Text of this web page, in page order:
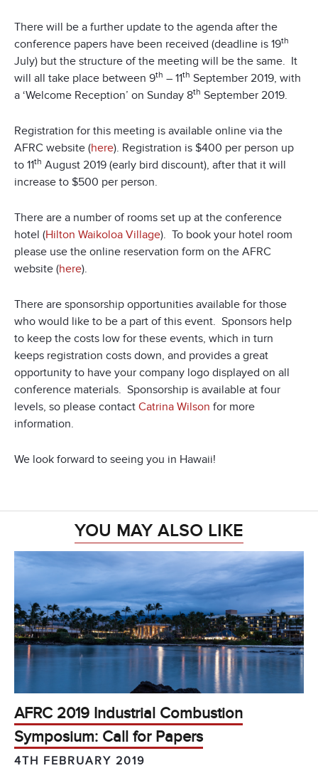
There will be a further update to the agenda after the
conference papers have been received (deadline is 19th
July) but the structure of the meeting will be the same. It
will all take place between 9th – 11th September 2019, with
a ‘Welcome Reception’ on Sunday 8th September 2019.
Registration for this meeting is available online via the
AFRC website (here). Registration is $400 per person up
to 11th August 2019 (early bird discount), after that it will
increase to $500 per person.
There are a number of rooms set up at the conference
hotel (Hilton Waikoloa Village). To book your hotel room
please use the online reservation form on the AFRC
website (here).
There are sponsorship opportunities available for those
who would like to be a part of this event. Sponsors help
to keep the costs low for these events, which in turn
keeps registration costs down, and provides a great
opportunity to have your company logo displayed on all
conference materials. Sponsorship is available at four
levels, so please contact Catrina Wilson for more
information.
We look forward to seeing you in Hawaii!
YOU MAY ALSO LIKE
AFRC 2019 Industrial Combustion
Symposium: Call for Papers
4TH FEBRUARY 2019